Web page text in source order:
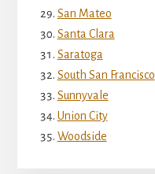
San Mateo
Santa Clara
Saratoga
South San Francisco
Sunnyvale
Union City
Woodside